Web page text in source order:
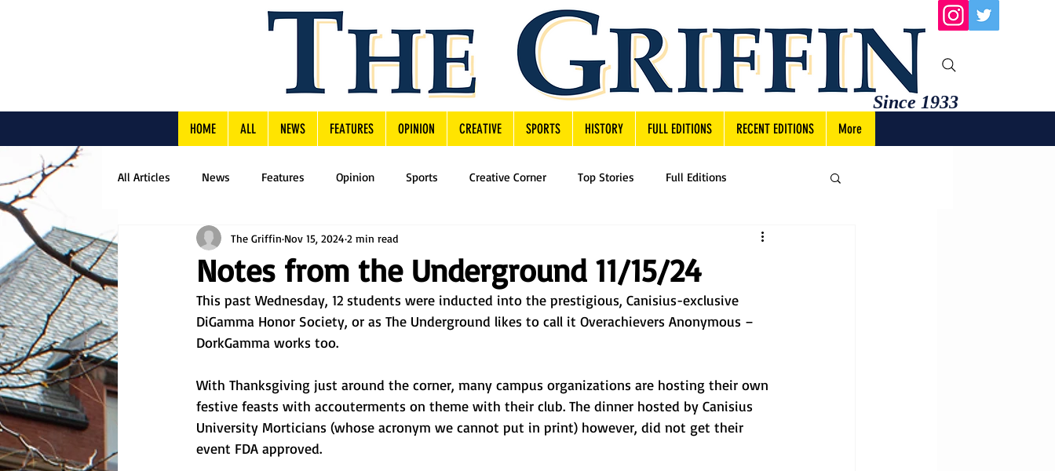
Since 1933
HOME ALL NEWS FEATURES OPINION CREATIVE SPORTS HISTORY FULL EDITIONS RECENT EDITIONS More
All Articles News Features Opinion Sports Creative Corner Top Stories Full Editions
Notes from the Underground 11/15/24
The Griffin Nov 15, 2024 2 min read
This past Wednesday, 12 students were inducted into the prestigious, Canisius-exclusive
DiGamma Honor Society, or as The Underground likes to call it Overachievers Anonymous –
DorkGamma works too.
With Thanksgiving just around the corner, many campus organizations are hosting their own
festive feasts with accouterments on theme with their club. The dinner hosted by Canisius
University Morticians (whose acronym we cannot put in print) however, did not get their
event FDA approved.